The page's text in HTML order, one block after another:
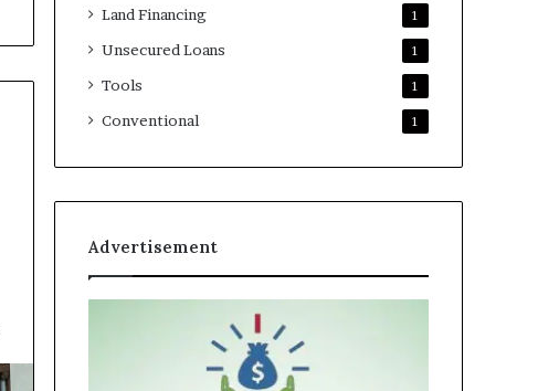
Land Financing 1
Unsecured Loans 1
Tools 1
Conventional 1
Advertisement